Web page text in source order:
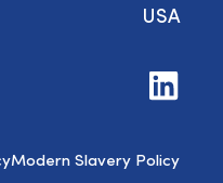
USA
Visit
us
Modern Slavery Policy